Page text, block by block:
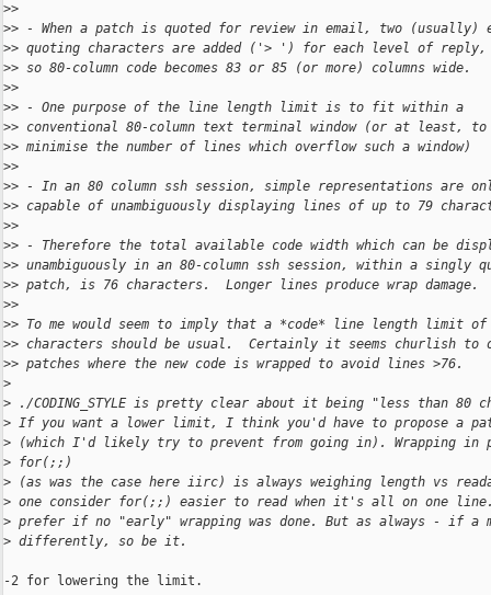
>>
>> - When a patch is quoted for review in email, two (usually)
>> quoting characters are added ('> ') for each level of reply,
>> so 80-column code becomes 83 or 85 (or more) columns wide.
>>
>> - One purpose of the line length limit is to fit within a
>> conventional 80-column text terminal window (or at least, to
>> minimise the number of lines which overflow such a window)
>>
>> - In an 80 column ssh session, simple representations are
>> capable of unambiguously displaying lines of up to 79
>>
>> - Therefore the total available code width which can be
>> unambiguously in an 80-column ssh session, within a singly
>> patch, is 76 characters.  Longer lines produce wrap damage.
>>
>> To me would seem to imply that a *code* line length limit of
>> characters should be usual.  Certainly it seems churlish to
>> patches where the new code is wrapped to avoid lines >76.
>
> ./CODING_STYLE is pretty clear about it being "less than 80
> If you want a lower limit, I think you'd have to propose a
> (which I'd likely try to prevent from going in). Wrapping
> for(;;)
> (as was the case here iirc) is always weighing length vs
> one consider for(;;) easier to read when it's all on one
> prefer if no "early" wrapping was done. But as always - if a
> differently, so be it.
-2 for lowering the limit.